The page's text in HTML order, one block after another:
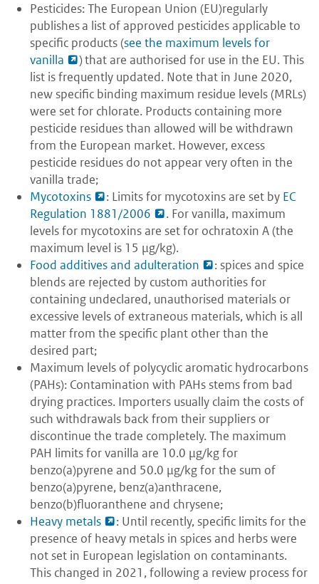
Pesticides: The European Union (EU)regularly
publishes a list of approved pesticides applicable to
specific products (see the maximum levels for
vanilla
) that are authorised for use in the EU. This
list is frequently updated. Note that in June 2020,
new specific binding maximum residue levels (MRLs)
were set for chlorate. Products containing more
pesticide residues than allowed will be withdrawn
from the European market. However, excess
pesticide residues do not appear very often in the
vanilla trade;
Mycotoxins
: Limits for mycotoxins are set by EC
Regulation 1881/2006
. For vanilla, maximum
levels for mycotoxins are set for ochratoxin A (the
maximum level is 15 μg/kg).
Food additives and adulteration
: spices and spice
blends are rejected by custom authorities for
containing undeclared, unauthorised materials or
excessive levels of extraneous materials, which is all
matter from the specific plant other than the
desired part;
Maximum levels of polycyclic aromatic hydrocarbons
(PAHs): Contamination with PAHs stems from bad
drying practices. Importers usually claim the costs of
such withdrawals back from their suppliers or
discontinue the trade completely. The maximum
PAH limits for vanilla are 10.0 μg/kg for
benzo(a)pyrene and 50.0 μg/kg for the sum of
benzo(a)pyrene, benz(a)anthracene,
benzo(b)fluoranthene and chrysene;
Heavy metals
: Until recently, specific limits for the
presence of heavy metals in spices and herbs were
not set in European legislation on contaminants.
This changed in 2021, following a review process for